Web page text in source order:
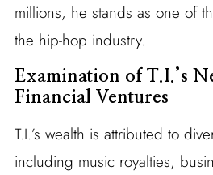
millions, he stands as one of
the hip-hop industry.
Examination of T.I.’s
Financial Ventures
T.I.’s wealth is attributed to
including music royalties,